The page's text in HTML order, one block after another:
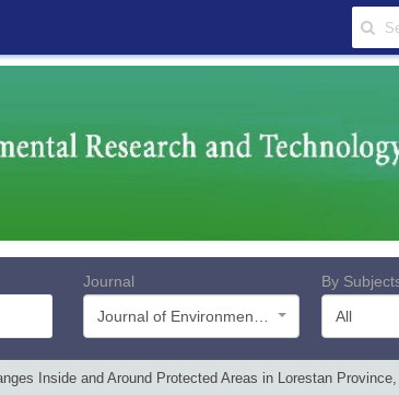
Journal
By
All
Inside and Around Protected Areas in Lorestan